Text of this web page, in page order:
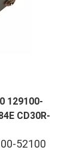
129100-
CD30R-
52100